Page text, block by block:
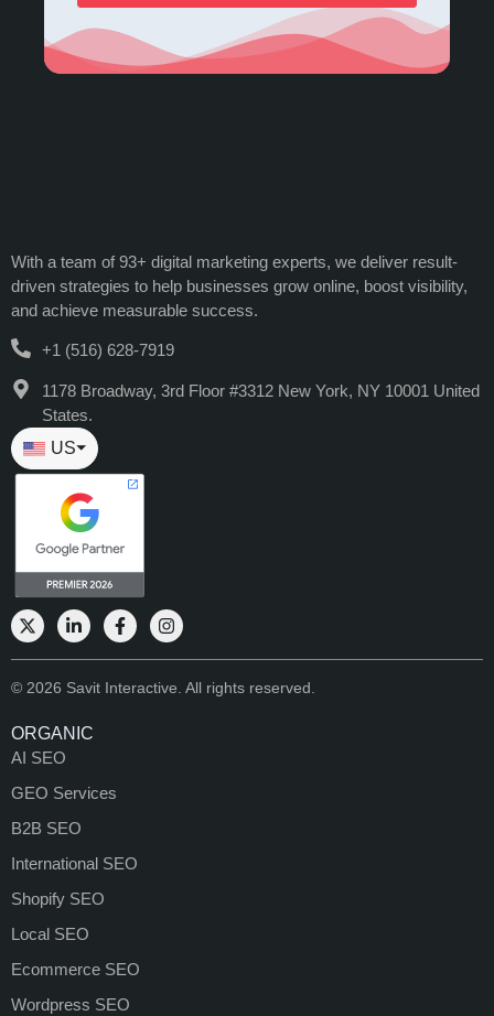
With a team of 93+ digital marketing experts, we deliver result-
driven strategies to help businesses grow online, boost visibility,
and achieve measurable success.
+1 (516) 628-7919
1178 Broadway, 3rd Floor #3312 New York, NY 10001 United
States.
US⏷
© 2026 Savit Interactive. All rights reserved.
ORGANIC
AI SEO
GEO Services
B2B SEO
International SEO
Shopify SEO
Local SEO
Ecommerce SEO
Wordpress SEO